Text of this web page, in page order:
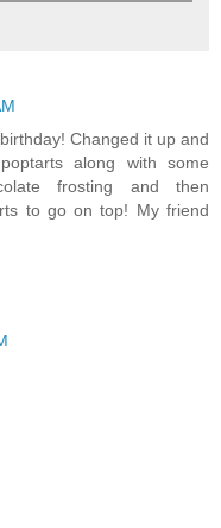
Changed it up and
along with some
frosting and then
to go on top! My friend